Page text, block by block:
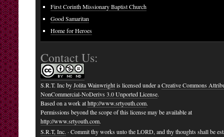
First Corinth Missionary Baptist Church
Good Samaritan
Home for Heroes
Contact Us:
S.R.T. IncbyJolita Wainwrightis licensed under aCreative Commons
NonCommercial-NoDerivs 3.0 Unported License.
Based on a work athttp://www.srtyouth.com.
Permissions beyond the scope of this license may be available at
http://www.srtyouth.com.
S.R.T, Inc. · Commit thy works unto the LORD, and thy thoughts shall be